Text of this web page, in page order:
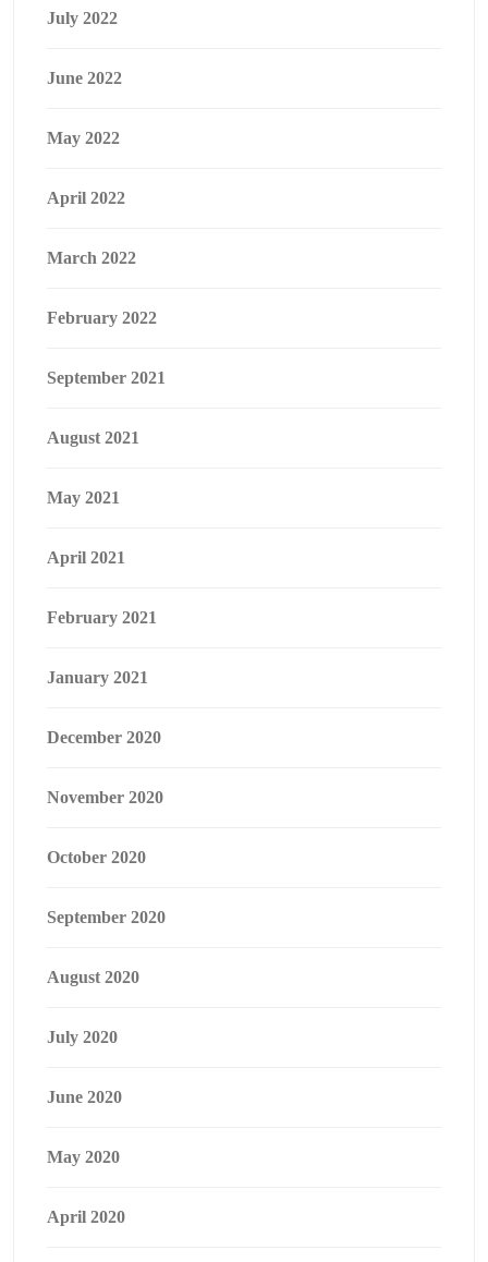
July 2022
June 2022
May 2022
April 2022
March 2022
February 2022
September 2021
August 2021
May 2021
April 2021
February 2021
January 2021
December 2020
November 2020
October 2020
September 2020
August 2020
July 2020
June 2020
May 2020
April 2020